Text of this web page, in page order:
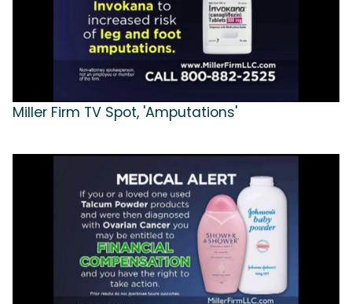
Miller Firm TV Spot, 'Amputations'